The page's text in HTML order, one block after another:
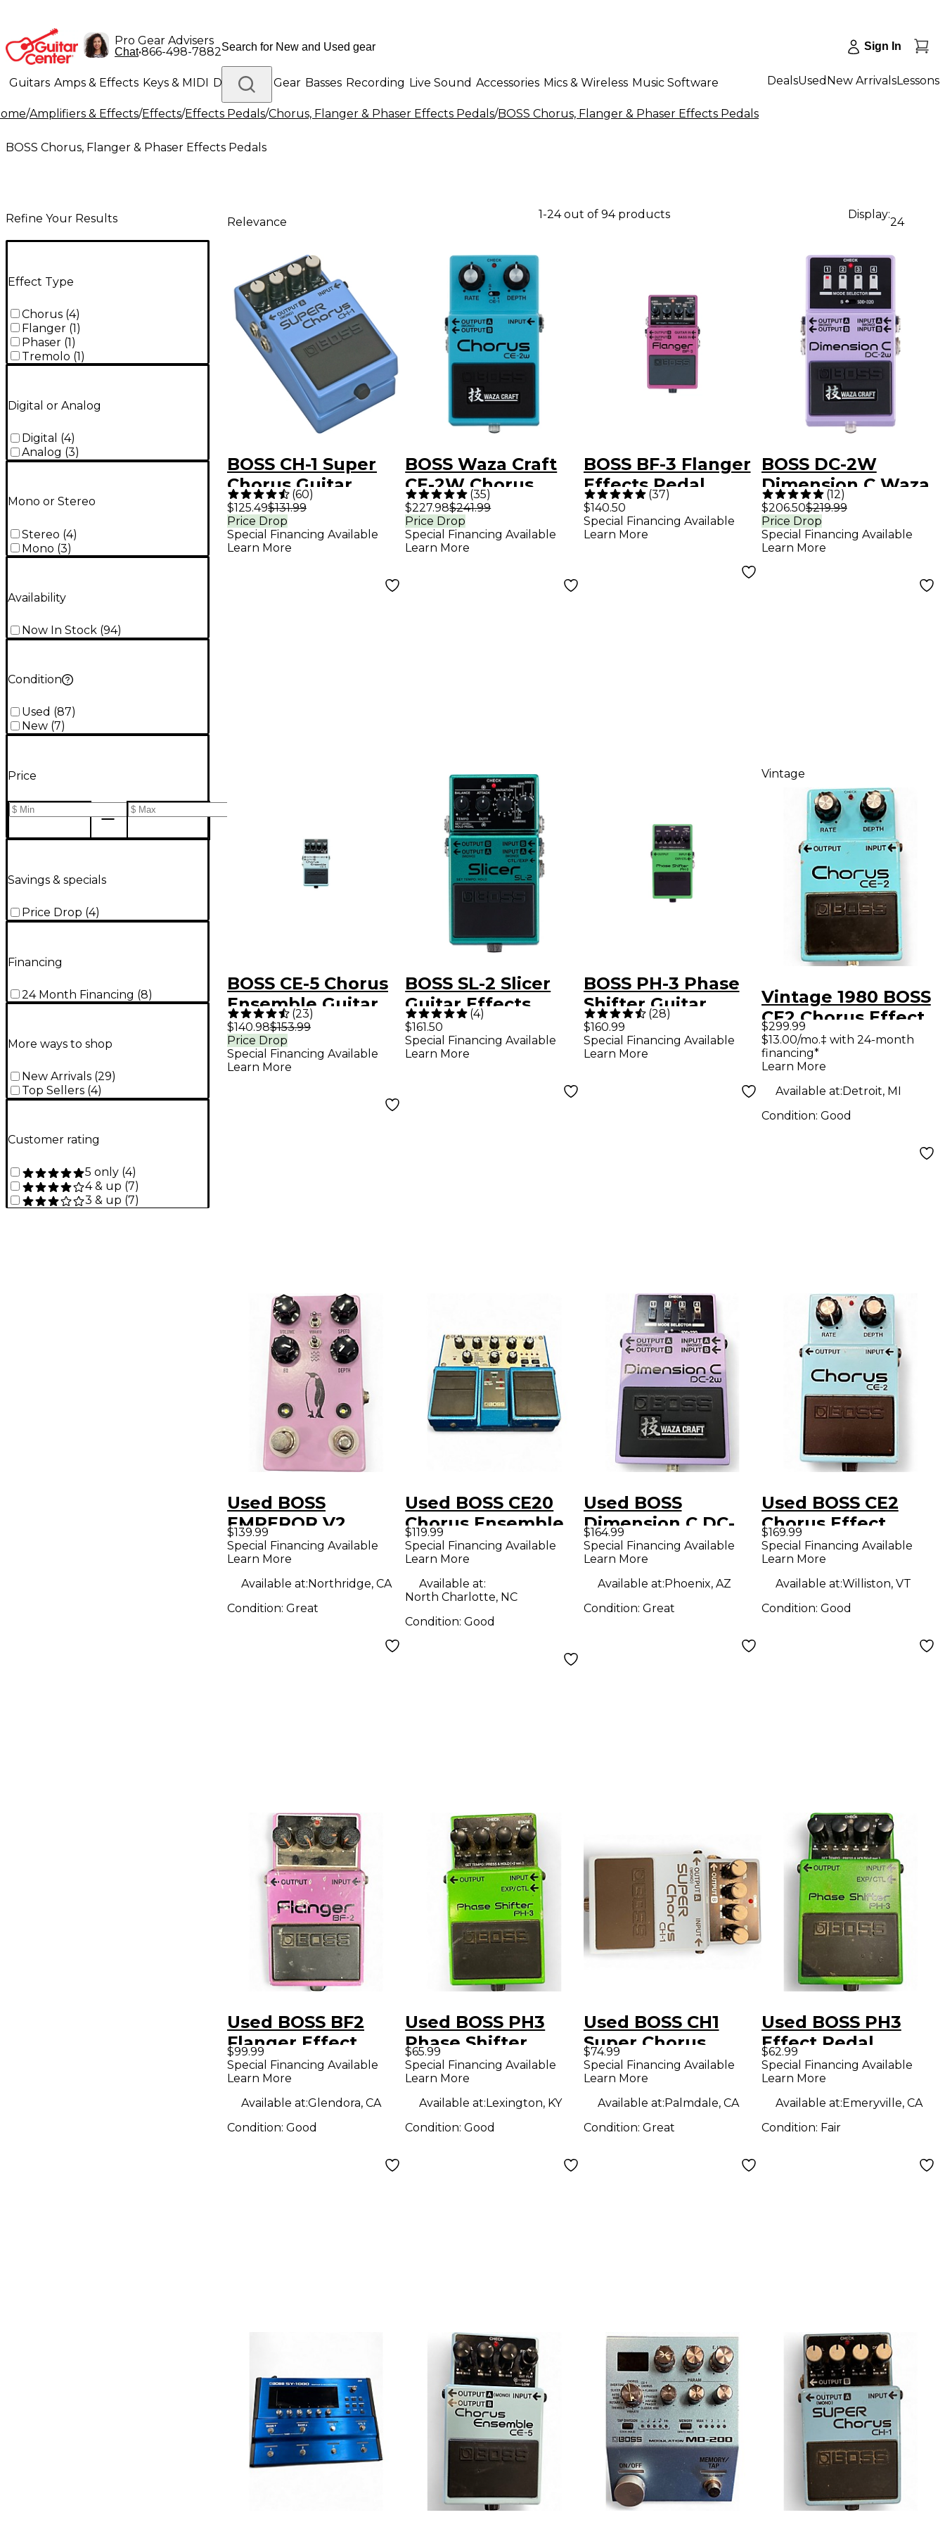
Pro Gear Advisers
Chat•866-498-7882 Sign In
Guitars Amps & Effects Keys & MIDI Drums DJ Gear Basses Recording Live Sound Accessories Mics & Wireless Music Software
Lighting Band & Orchestra Platinum Gear
DealsUsed New ArrivalsLessons
/Amplifiers & Effects/Effects/Effects Pedals/Chorus, Flanger & Phaser Effects Pedals/BOSS Chorus, Flanger & Phaser Effects Pedals
BOSS Chorus, Flanger & Phaser Effects Pedals
Refine Your Results
Effect Type
Chorus (4)
Flanger (1)
Phaser (1)
Tremolo (1)
Digital or Analog
Digital (4)
Analog (3)
Mono or Stereo
Stereo (4)
Mono (3)
Availability
Now In Stock (94)
Condition
Used (87)
New (7)
Price
Savings & specials
Price Drop (4)
Financing
24 Month Financing (8)
More ways to shop
New Arrivals (29)
Top Sellers (4)
Customer rating
5 only (4)
4 & up (7)
3 & up (7)
Relevance
1-24 out of 94 products Display:
24
BOSS CH-1 Super
Chorus Guitar
Effects Pedal
(60)
$125.49$131.99
Price Drop
Special Financing Available
Learn More
BOSS Waza Craft
CE-2W Chorus
Guitar Effects
Pedal
(35)
$227.98$241.99
Price Drop
Special Financing Available
Learn More
BOSS BF-3 Flanger
Effects Pedal
(37)
$140.50
Special Financing Available
Learn More
BOSS DC-2W
Dimension C Waza
Craft Guitar Effects
Pedal
(12)
$206.50$219.99
Price Drop
Special Financing Available
Learn More
BOSS CE-5 Chorus
Ensemble Guitar
Effects Pedal
(23)
$140.98$153.99
Price Drop
Special Financing Available
Learn More
BOSS SL-2 Slicer
Guitar Effects
Pedal - Mint Green
(4)
$161.50
Special Financing Available
Learn More
BOSS PH-3 Phase
Shifter Guitar
Effects Pedal
(28)
$160.99
Special Financing Available
Learn More
Vintage
Vintage 1980 BOSS
CE2 Chorus Effect
Pedal
$299.99
$13.00/mo.‡ with 24-month
financing*
Learn More
Available at:Detroit, MI
Condition: Good
Used BOSS
EMPEROR V2
Effect Pedal
$139.99
Special Financing Available
Learn More
Available at:Northridge, CA
Condition: Great
Used BOSS CE20
Chorus Ensemble
Effect Pedal
$119.99
Special Financing Available
Learn More
Available at:
North Charlotte, NC
Condition:Good
Used BOSS
Dimension C DC-
2W Effect Pedal
$164.99
Special Financing Available
Learn More
Available at:Phoenix, AZ
Condition: Great
Used BOSS CE2
Chorus Effect
Pedal
$169.99
Special Financing Available
Learn More
Available at:Williston, VT
Condition: Good
Used BOSS BF2
Flanger Effect
Pedal
$99.99
Special Financing Available
Learn More
Available at:Glendora, CA
Condition: Good
Used BOSS PH3
Phase Shifter
Effect Pedal
$65.99
Special Financing Available
Learn More
Available at:Lexington, KY
Condition:Good
Used BOSS CH1
Super Chorus
Effect Pedal
$74.99
Special Financing Available
Learn More
Available at:Palmdale, CA
Condition: Great
Used BOSS PH3
Effect Pedal
$62.99
Special Financing Available
Learn More
Available at:Emeryville, CA
Condition: Fair